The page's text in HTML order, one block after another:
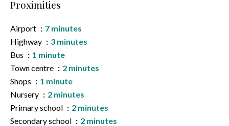
Proximities
Airport
7 minutes
Highway
3 minutes
Bus
1 minute
Town centre
2 minutes
Shops
1 minute
Nursery
2 minutes
Primary school
2 minutes
Secondary school
2 minutes